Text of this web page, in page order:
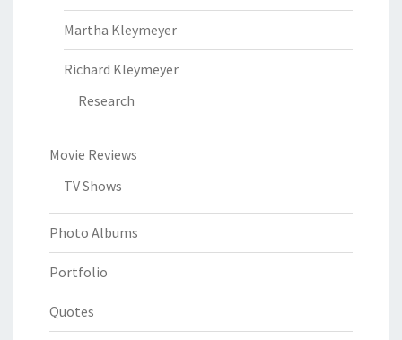
Martha Kleymeyer
Richard Kleymeyer
Research
Movie Reviews
TV Shows
Photo Albums
Portfolio
Quotes